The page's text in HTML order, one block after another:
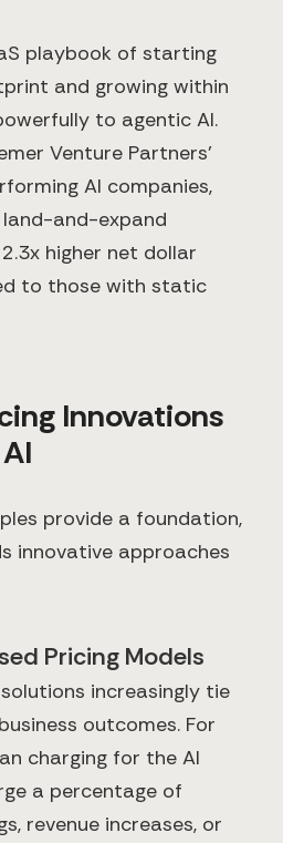
playbook of starting
and growing within
to agentic AI.
Venture Partners'
AI companies,
and-expand
higher net dollar
to those with static
Innovations
provide a foundation,
innovative approaches
Pricing Models
increasingly tie
outcomes. For
charging for the AI
a percentage of
revenue increases, or